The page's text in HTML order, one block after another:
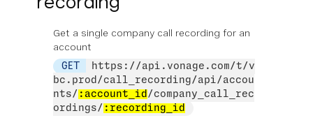
Get a single company call recording for an
account
GET
https://api.vonage.com/t/v
bc.prod/call_recording/api/accou
nts/ :account_id /company_call_rec
ordings/ :recording_id